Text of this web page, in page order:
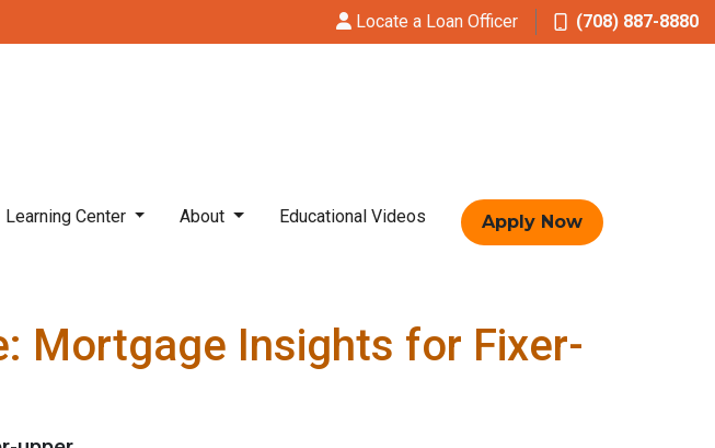
Locate a Loan Officer (708) 887-8880
Learning Center About Educational Videos Apply Now
Mortgage Insights for Fixer-